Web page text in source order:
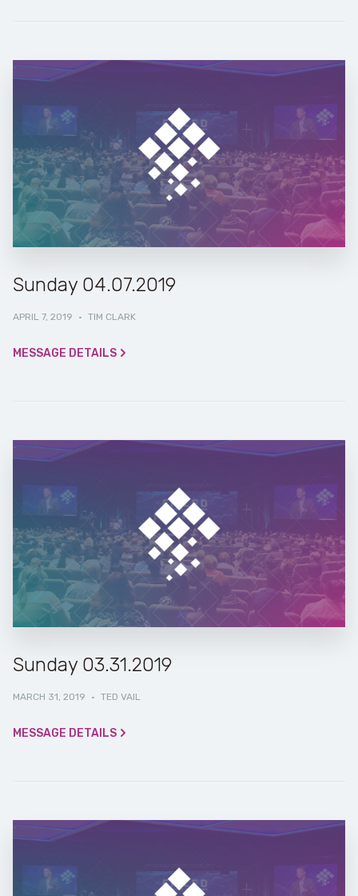
Sunday 04.07.2019
APRIL 7, 2019 · TIM CLARK
MESSAGE DETAILS
Sunday 03.31.2019
MARCH 31, 2019 · TED VAIL
MESSAGE DETAILS